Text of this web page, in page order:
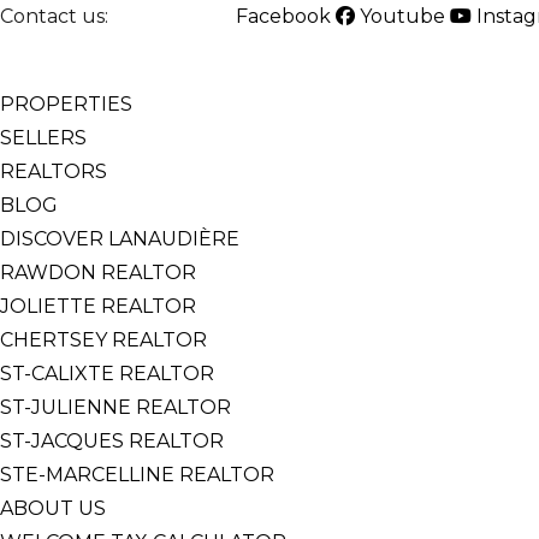
Contact us: Facebook Youtube
PROPERTIES
SELLERS
REALTORS
BLOG
DISCOVER LANAUDIÈRE
RAWDON REALTOR
JOLIETTE REALTOR
CHERTSEY REALTOR
ST-CALIXTE REALTOR
ST-JULIENNE REALTOR
ST-JACQUES REALTOR
STE-MARCELLINE REALTOR
ABOUT US